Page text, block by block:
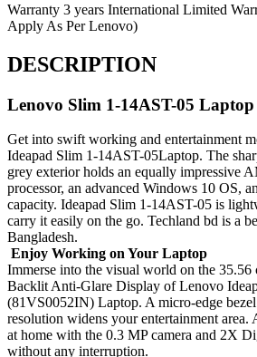
Warranty 3 years International Limited
Apply As Per Lenovo)
DESCRIPTION
Lenovo Slim 1-14AST-05
Get into swift working and entertainment
Ideapad Slim 1-14AST-05Laptop. The
grey exterior holds an equally impressive
processor, an advanced Windows 10 OS,
capacity. Ideapad Slim 1-14AST-05 is
carry it easily on the go. Techland bd is a
Bangladesh.
Enjoy Working on Your Laptop
Immerse into the visual world on the
Backlit Anti-Glare Display of Lenovo
(81VS0052IN) Laptop. A micro-edge
resolution widens your entertainment area.
at home with the 0.3 MP camera and 2X
without any interruption.